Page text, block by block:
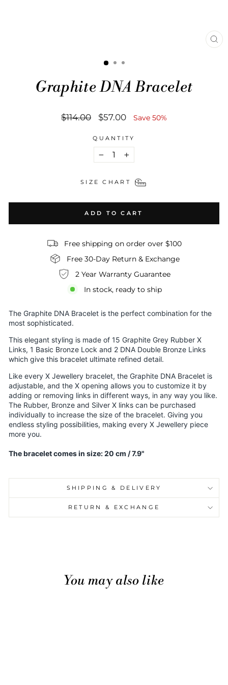
Graphite DNA Bracelet
Regular
price
$114.00
Sale
price
$57.00 Save 50%
QUANTITY
+
SIZE CHART
ADD TO CART
Free shipping on order over $100
Free 30-Day Return & Exchange
2 Year Warranty Guarantee
In stock, ready to ship
The Graphite DNA Bracelet is the perfect combination for the
most sophisticated.
This elegant styling is made of 15 Graphite Grey Rubber X
Links, 1 Basic Bronze Lock and 2 DNA Double Bronze Links
which give this bracelet ultimate refined detail.
Like every X Jewellery bracelet, the Graphite DNA Bracelet is
adjustable, and the X opening allows you to customize it by
adding or removing links in different ways, in any way you like.
The Rubber, Bronze and Silver X links can be purchased
individually to increase the size of the bracelet. Giving you
endless styling possibilities, making every X Jewellery piece
more you.
The bracelet comes in size: 20 cm / 7.9"
SHIPPING & DELIVERY
RETURN & EXCHANGE
You may also like